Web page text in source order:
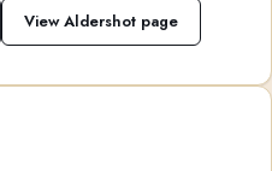
View Aldershot page